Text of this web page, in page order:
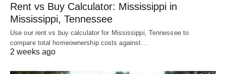
Rent vs Buy Calculator: Mississippi in
Mississippi, Tennessee
Use our rent vs buy calculator for Mississippi, Tennessee to
compare total homeownership costs against…
2 weeks ago